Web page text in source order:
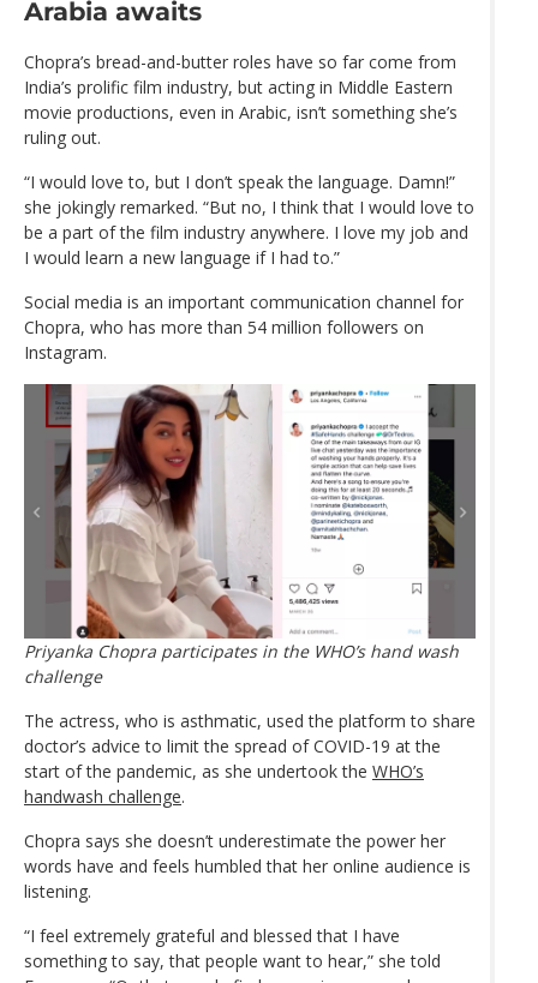
Arabia awaits
Chopra’s bread-and-butter roles have so far come from
India’s prolific film industry, but acting in Middle Eastern
movie productions, even in Arabic, isn’t something she’s
ruling out.
“I would love to, but I don’t speak the language. Damn!”
she jokingly remarked. “But no, I think that I would love to
be a part of the film industry anywhere. I love my job and
I would learn a new language if I had to.”
Social media is an important communication channel for
Chopra, who has more than 54 million followers on
Instagram.
Priyanka Chopra participates in the WHO’s hand wash
challenge
The actress, who is asthmatic, used the platform to share
doctor’s advice to limit the spread of COVID-19 at the
start of the pandemic, as she undertook the WHO’s
handwash challenge.
Chopra says she doesn’t underestimate the power her
words have and feels humbled that her online audience is
listening.
“I feel extremely grateful and blessed that I have
something to say, that people want to hear,” she told